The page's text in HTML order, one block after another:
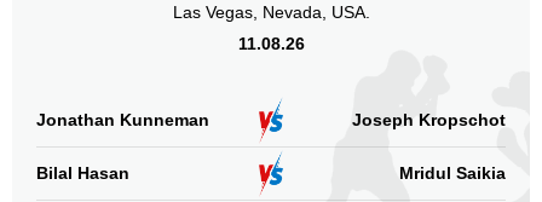
Las Vegas, Nevada, USA.
11.08.26
Jonathan Kunneman Joseph Kropschot
Bilal Hasan Mridul Saikia